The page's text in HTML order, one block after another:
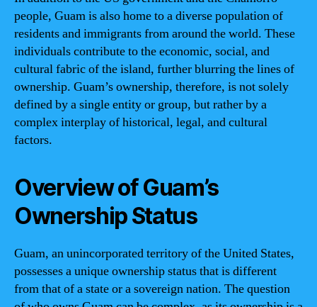
people, Guam is also home to a diverse population of
residents and immigrants from around the world. These
individuals contribute to the economic, social, and
cultural fabric of the island, further blurring the lines of
ownership. Guam’s ownership, therefore, is not solely
defined by a single entity or group, but rather by a
complex interplay of historical, legal, and cultural
factors.
Overview of Guam’s
Ownership Status
Guam, an unincorporated territory of the United States,
possesses a unique ownership status that is different
from that of a state or a sovereign nation. The question